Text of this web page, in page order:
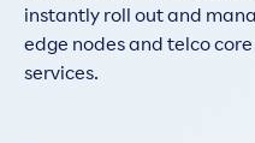
instantly roll out and
edge nodes and telco
services.